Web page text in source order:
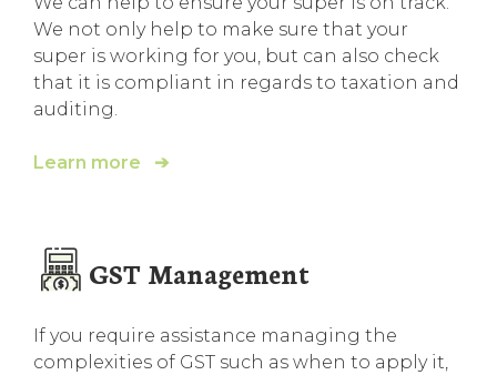
We not only help to make sure that your
super is working for you, but can also check
that it is compliant in regards to taxation and
auditing.
Learn more ➔
GST Management
If you require assistance managing the
complexities of GST such as when to apply it,